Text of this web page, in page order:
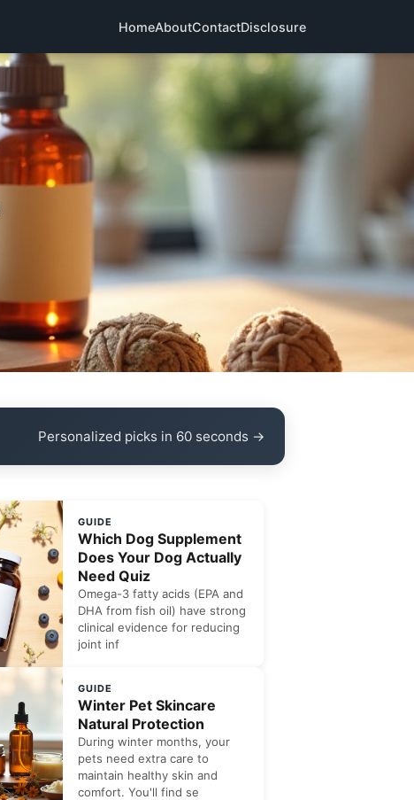
HomeAboutContactDisclosure
Personalized picks in 60 seconds →
GUIDE
Which Dog Supplement
Does Your Dog Actually
Need Quiz
Omega-3 fatty acids (EPA and
DHA from fish oil) have strong
clinical evidence for reducing
joint inf
GUIDE
Winter Pet Skincare
Natural Protection
During winter months, your
pets need extra care to
maintain healthy skin and
comfort. You'll find se